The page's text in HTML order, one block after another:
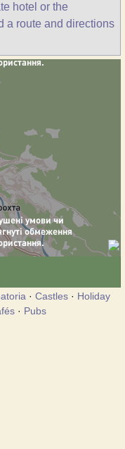
hotel or the
a route and directions
· Castles· Holiday
· Pubs